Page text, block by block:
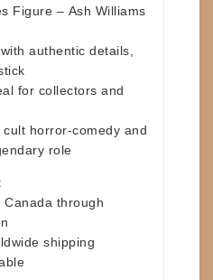
Figure – Ash Williams
authentic details,
for collectors and
horror-comedy and
role
through
shipping